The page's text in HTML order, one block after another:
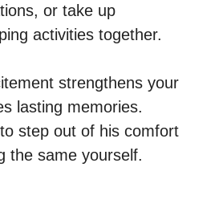
or take up
activities together.
strengthens your
lasting memories.
step out of his comfort
the same yourself.